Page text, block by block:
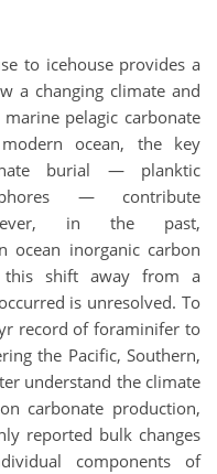
to icehouse provides a
a changing climate and
pelagic carbonate
ocean, the key
burial — planktic
— contribute
in the past,
ocean inorganic carbon
this shift away from a
is unresolved. To
record of foraminifer to
the Pacific, Southern,
understand the climate
carbonate production,
reported bulk changes
components of